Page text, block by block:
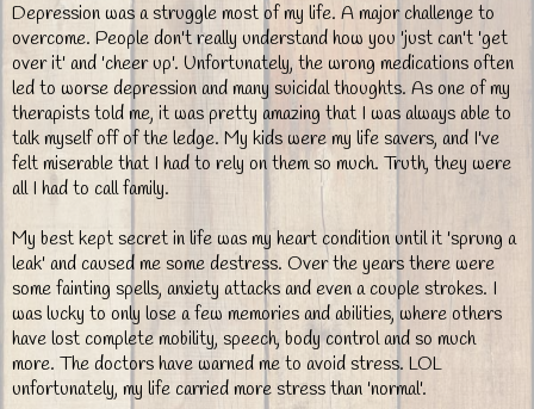
Depression was a struggle most of my life. A major challenge to
overcome. People don't really understand how you 'just can't 'get
over it' and 'cheer up'. Unfortunately, the wrong medications often
led to worse depression and many suicidal thoughts. As one of my
therapists told me, it was pretty amazing that I was always able to
talk myself off of the ledge. My kids were my life savers, and I've
felt miserable that I had to rely on them so much. Truth, they were
all I had to call family.
My best kept secret in life was my heart condition until it 'sprung a
leak' and caused me some destress. Over the years there were
some fainting spells, anxiety attacks and even a couple strokes. I
was lucky to only lose a few memories and abilities, where others
have lost complete mobility, speech, body control and so much
more. The doctors have warned me to avoid stress. LOL
unfortunately, my life carried more stress than 'normal'.